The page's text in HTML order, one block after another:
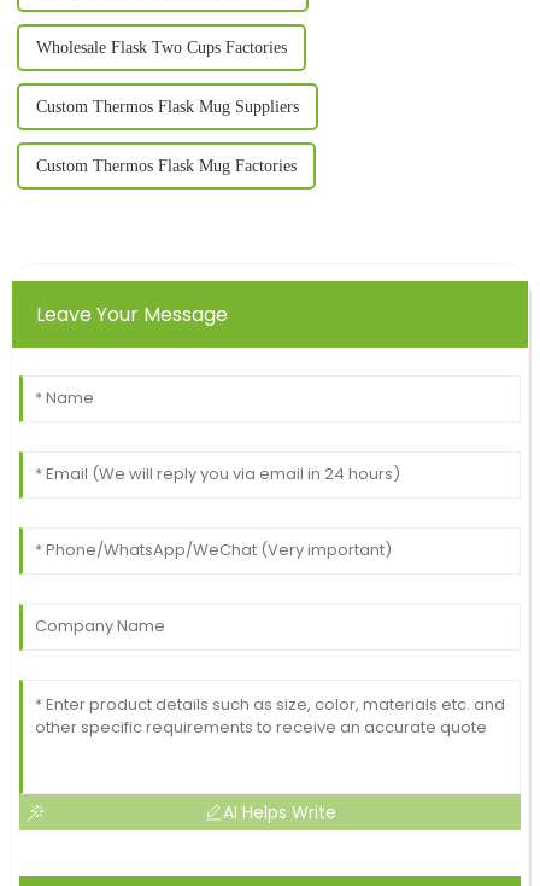
Wholesale Flask Two Cups Factories
Custom Thermos Flask Mug Suppliers
Custom Thermos Flask Mug Factories
Leave Your Message
AI Helps Write